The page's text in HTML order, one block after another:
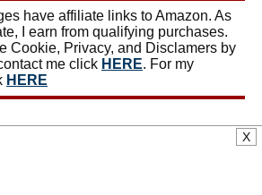
have affiliate links to Amazon. As
I earn from qualifying purchases.
Cookie, Privacy, and Disclamers by
me click HERE. For my
HERE
X